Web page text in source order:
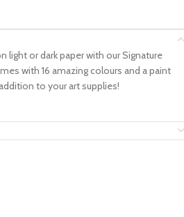
light or dark paper with our Signature
with 16 amazing colours and a paint
to your art supplies!